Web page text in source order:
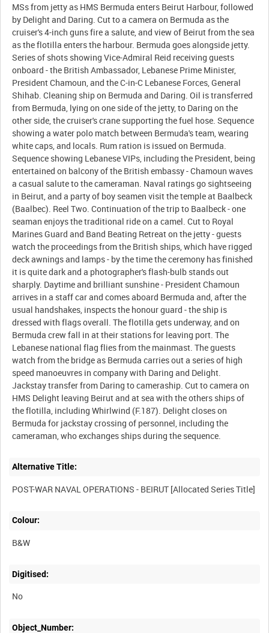
MSs from jetty as HMS Bermuda enters Beirut Harbour, followed
by Delight and Daring. Cut to a camera on Bermuda as the
cruiser's 4-inch guns fire a salute, and view of Beirut from the sea
as the flotilla enters the harbour. Bermuda goes alongside jetty.
Series of shots showing Vice-Admiral Reid receiving guests
onboard - the British Ambassador, Lebanese Prime Minister,
President Chamoun, and the C-in-C Lebanese Forces, General
Shihab. Cleaning ship on Bermuda and Daring. Oil is transferred
from Bermuda, lying on one side of the jetty, to Daring on the
other side, the cruiser's crane supporting the fuel hose. Sequence
showing a water polo match between Bermuda's team, wearing
white caps, and locals. Rum ration is issued on Bermuda.
Sequence showing Lebanese VIPs, including the President, being
entertained on balcony of the British embassy - Chamoun waves
a casual salute to the cameraman. Naval ratings go sightseeing
in Beirut, and a party of boy seamen visit the temple at Baalbeck
(Baalbec). Reel Two. Continuation of the trip to Baalbeck - one
seaman enjoys the traditional ride on a camel. Cut to Royal
Marines Guard and Band Beating Retreat on the jetty - guests
watch the proceedings from the British ships, which have rigged
deck awnings and lamps - by the time the ceremony has finished
it is quite dark and a photographer's flash-bulb stands out
sharply. Daytime and brilliant sunshine - President Chamoun
arrives in a staff car and comes aboard Bermuda and, after the
usual handshakes, inspects the honour guard - the ship is
dressed with flags overall. The flotilla gets underway, and on
Bermuda crew fall in at their stations for leaving port. The
Lebanese national flag flies from the mainmast. The guests
watch from the bridge as Bermuda carries out a series of high
speed manoeuvres in company with Daring and Delight.
Jackstay transfer from Daring to cameraship. Cut to camera on
HMS Delight leaving Beirut and at sea with the others ships of
the flotilla, including Whirlwind (F.187). Delight closes on
Bermuda for jackstay crossing of personnel, including the
Alternative Title:
Colour:
B&W
Digitised:
No
Object_Number: